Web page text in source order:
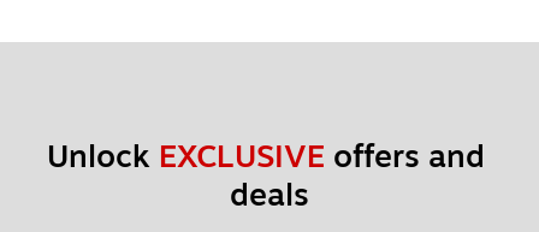
Unlock EXCLUSIVE offers and
deals